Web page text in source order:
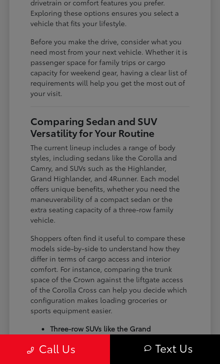
drivetrain or comfort features you prefer.
Exploring these options ensures you select a
vehicle that fits your lifestyle.
Before you make the drive, consider what you
need most from your next vehicle. Whether it is
passenger space for family trips or cargo
capacity for weekend gear, having a clear list of
requirements will help you get the most out of
your visit.
Comparing Sedan and SUV
Versatility for Your Routine
The current lineup includes a range of body
styles, including sedans like the Corolla and
Camry, and SUVs such as the Highlander,
Grand Highlander, and 4Runner. Each model
offers unique benefits, whether you need the
maneuverability of a compact sedan or the
extra seating capacity of a three-row family
vehicle.
Shoppers often find it useful to compare these
models side-by-side to understand how they
differ in terms of cargo access and interior
comfort. For instance, comparing the trunk
space of the Crown against the liftgate access
of the Corolla Cross can help you decide which
configuration makes loading groceries or
sports equipment easier.
Three-row SUVs like the Grand
cargo arrangements for families needing
Call Us Text Us